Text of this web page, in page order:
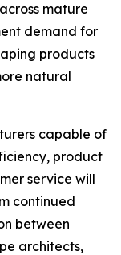
mature
demand for
products
natural
capable of
product
service will
continued
between
architects,